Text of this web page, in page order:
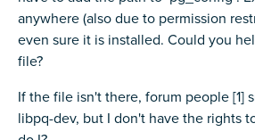
anywhere (also due to permission
even sure it is installed. Could you
file?
If the file isn't there, forum people [1]
libpq-dev, but I don't have the rights